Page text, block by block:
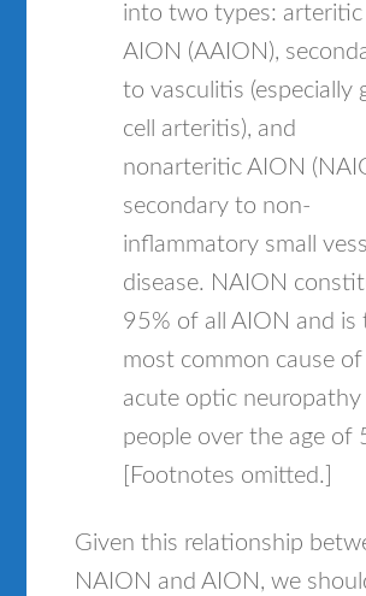
into two types: arteritic
AION (AAION),
to vasculitis (especially
cell arteritis), and
nonarteritic AION
secondary to non-
inflammatory small
disease. NAION
95% of all AION and is
most common cause of
acute optic neuropathy
people over the age of
[Footnotes omitted.]
Given this relationship
NAION and AION, we